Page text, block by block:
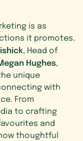
is as
it promotes.
, Head of
Hughes,
unique
with
From
to crafting
and
thoughtful